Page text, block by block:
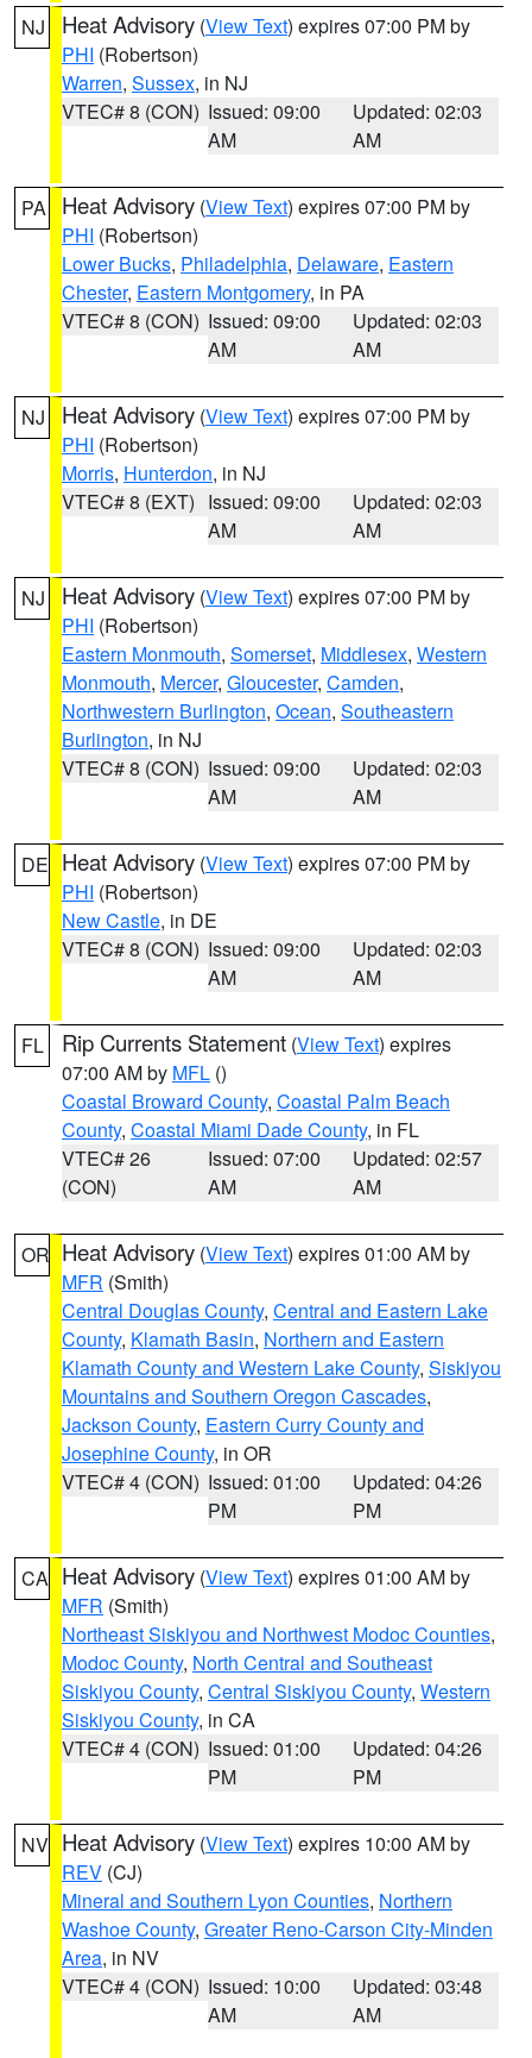
NJ Heat Advisory (View Text) expires 07:00 PM by
PHI (Robertson)
Warren, Sussex, in NJ
VTEC# 8 (CON) Issued: 09:00
AM
Updated: 02:03
AM
PA Heat Advisory (View Text) expires 07:00 PM by
PHI (Robertson)
Lower Bucks, Philadelphia, Delaware, Eastern
Chester, Eastern Montgomery, in PA
VTEC# 8 (CON) Issued: 09:00
AM
Updated: 02:03
AM
NJ Heat Advisory (View Text) expires 07:00 PM by
PHI (Robertson)
Morris, Hunterdon, in NJ
VTEC# 8 (EXT) Issued: 09:00
AM
Updated: 02:03
AM
NJ Heat Advisory (View Text) expires 07:00 PM by
PHI (Robertson)
Eastern Monmouth, Somerset, Middlesex, Western
Monmouth, Mercer, Gloucester, Camden,
Northwestern Burlington, Ocean, Southeastern
Burlington, in NJ
VTEC# 8 (CON) Issued: 09:00
AM
Updated: 02:03
AM
DE Heat Advisory (View Text) expires 07:00 PM by
PHI (Robertson)
New Castle, in DE
VTEC# 8 (CON) Issued: 09:00
AM
Updated: 02:03
AM
FL Rip Currents Statement (View Text) expires
07:00 AM by MFL ()
Coastal Broward County, Coastal Palm Beach
County, Coastal Miami Dade County, in FL
VTEC# 26
(CON)
Issued: 07:00
AM
Updated: 02:57
AM
OR Heat Advisory (View Text) expires 01:00 AM by
MFR (Smith)
Central Douglas County, Central and Eastern Lake
County, Klamath Basin, Northern and Eastern
Klamath County and Western Lake County, Siskiyou
Mountains and Southern Oregon Cascades,
Jackson County, Eastern Curry County and
Josephine County, in OR
VTEC# 4 (CON) Issued: 01:00
PM
Updated: 04:26
PM
CA Heat Advisory (View Text) expires 01:00 AM by
MFR (Smith)
Northeast Siskiyou and Northwest Modoc Counties,
Modoc County, North Central and Southeast
Siskiyou County, Central Siskiyou County, Western
Siskiyou County, in CA
VTEC# 4 (CON) Issued: 01:00
PM
Updated: 04:26
PM
NV Heat Advisory (View Text) expires 10:00 AM by
REV (CJ)
Mineral and Southern Lyon Counties, Northern
Washoe County, Greater Reno-Carson City-Minden
Area, in NV
VTEC# 4 (CON) Issued: 10:00
AM
Updated: 03:48
AM